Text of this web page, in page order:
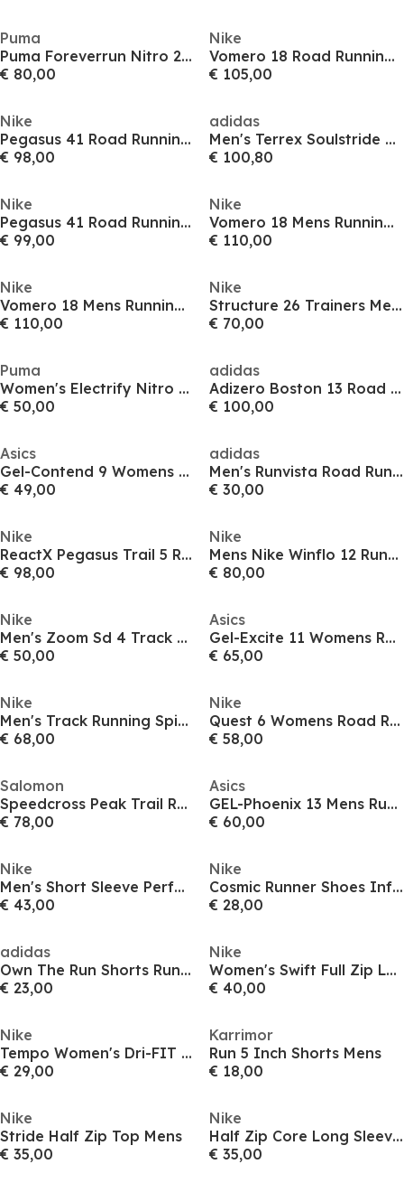
Puma
Puma Foreverrun Nitro 2 Wn Road Running Shoes Womens
€ 80,00
Nike
Vomero 18 Road Running Shoes Womens
€ 105,00
Nike
Pegasus 41 Road Running Shoes Mens
€ 98,00
adidas
Men's Terrex Soulstride Flow Trail Running Shoes
€ 100,80
Nike
Pegasus 41 Road Running Shoes Mens
€ 99,00
Nike
Vomero 18 Mens Running Shoes
€ 110,00
Nike
Vomero 18 Mens Running Shoes
€ 110,00
Nike
Structure 26 Trainers Mens
€ 70,00
Puma
Women's Electrify Nitro 4 Running Shoes
€ 50,00
adidas
Adizero Boston 13 Road Running Shoes Mens
€ 100,00
Asics
Gel-Contend 9 Womens Running Shoes
€ 49,00
adidas
Men's Runvista Road Running Shoes
€ 30,00
Nike
ReactX Pegasus Trail 5 Running Shoes Womens
€ 98,00
Nike
Mens Nike Winflo 12 Running Shoes
€ 80,00
Nike
Men's Zoom Sd 4 Track Running Spikes
€ 50,00
Asics
Gel-Excite 11 Womens Running Shoes
€ 65,00
Nike
Men's Track Running Spikes
€ 68,00
Nike
Quest 6 Womens Road Running Shoes
€ 58,00
Salomon
Speedcross Peak Trail Running Shoes Womens
€ 78,00
Asics
GEL-Phoenix 13 Mens Running Shoes
€ 60,00
Nike
Men's Short Sleeve Performance Running Top
€ 43,00
Nike
Cosmic Runner Shoes Infants
€ 28,00
adidas
Own The Run Shorts Running Mens
€ 23,00
Nike
Women's Swift Full Zip Long Sleeve Running Top
€ 40,00
Nike
Tempo Women's Dri-FIT Mid-Rise Brief-Lined Running Shorts
€ 29,00
Karrimor
Run 5 Inch Shorts Mens
€ 18,00
Nike
Stride Half Zip Top Mens
€ 35,00
Nike
Half Zip Core Long Sleeve Running Top Mens
€ 35,00